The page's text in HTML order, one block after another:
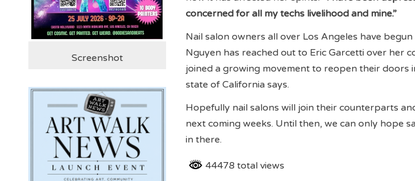
concerned for all my techs livelihood and mine.”
Nail salon owners all over Los Angeles have
Nguyen has reached out to Eric Garcetti over her
joined a growing movement to reopen their
state of California says.
Hopefully nail salons will join their counterparts
next coming weeks. Until then, we can only hope
in there.
44478 total views
Screenshot